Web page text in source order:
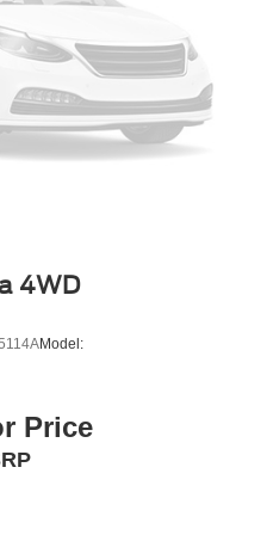
4WD
Model:
Price